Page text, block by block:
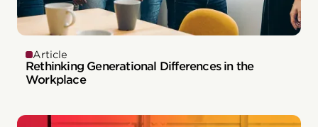
Article
Rethinking Generational Differences in the
Workplace